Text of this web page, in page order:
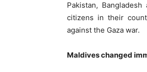
Pakistan,
citizens in their
against the Gaza war.
Maldives changed